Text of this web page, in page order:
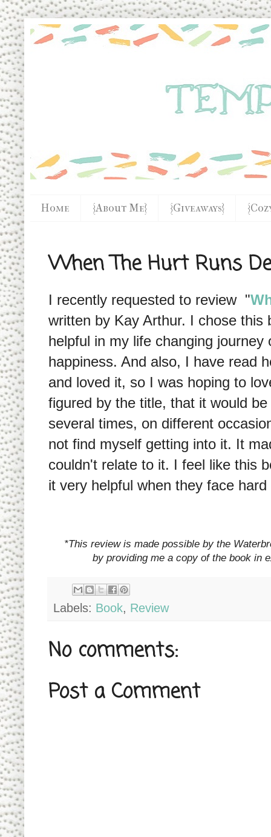
Home {About Me} {Giveaways}
When The Hurt Runs
I recently requested to review "
written by Kay Arthur. I chose this
helpful in my life changing journey
happiness. And also, I have read
and loved it, so I was hoping to
figured by the title, that it would
several times, on different
not find myself getting into it. It
couldn't relate to it. I feel like this
it very helpful when they face
*This review is made possible by the
by providing me a copy of the book in
Labels: Book, Review
No comments:
Post a Comment